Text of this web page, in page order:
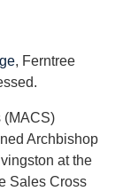
, Ferntree
(MACS)
Archbishop
at the
Sales Cross